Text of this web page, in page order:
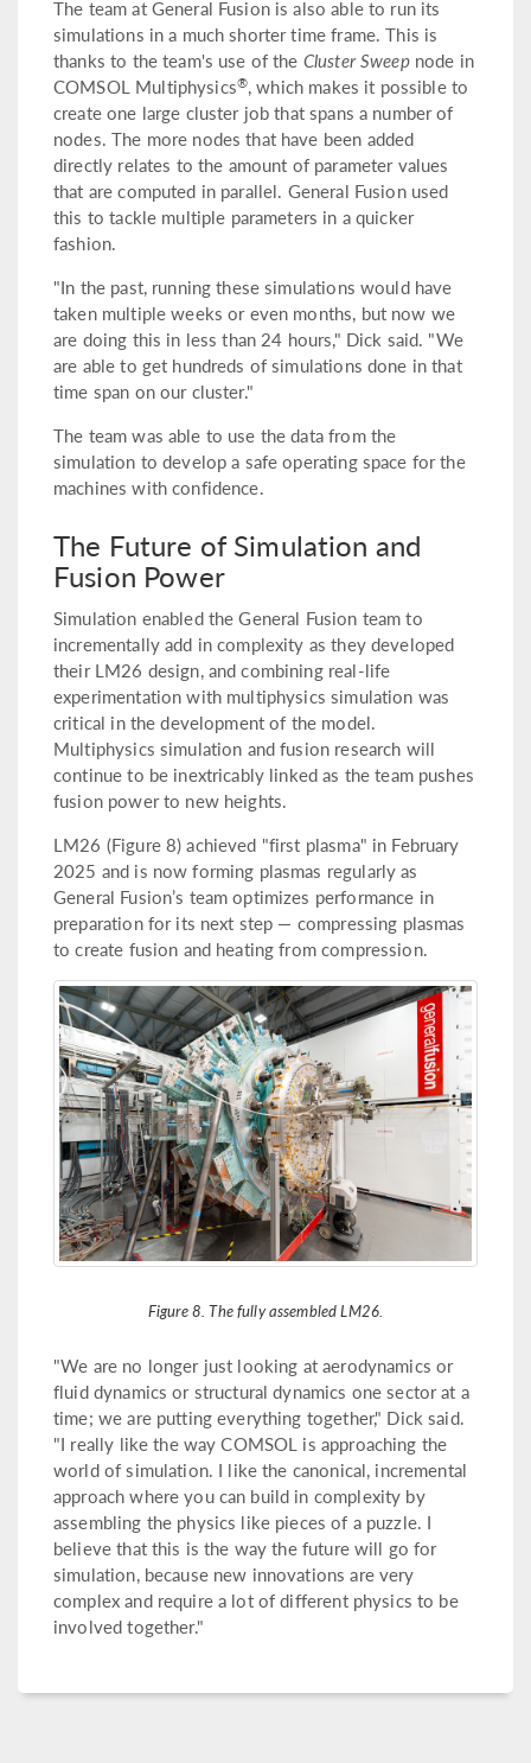
The team at General Fusion is also able to run its
simulations in a much shorter time frame. This is
thanks to the team's use of the Cluster Sweepnode in
COMSOL Multiphysics®, which makes it possible to
create one large cluster job that spans a number of
nodes. The more nodes that have been added
directly relates to the amount of parameter values
that are computed in parallel. General Fusion used
this to tackle multiple parameters in a quicker
fashion.
"In the past, running these simulations would have
taken multiple weeks or even months, but now we
are doing this in less than 24 hours," Dick said. "We
are able to get hundreds of simulations done in that
time span on our cluster."
The team was able to use the data from the
simulation to develop a safe operating space for the
machines with confidence.
The Future of Simulation and
Fusion Power
Simulation enabled the General Fusion team to
incrementally add in complexity as they developed
their LM26 design, and combining real-life
experimentation with multiphysics simulation was
critical in the development of the model.
Multiphysics simulation and fusion research will
continue to be inextricably linked as the team pushes
fusion power to new heights.
LM26 (Figure 8) achieved "first plasma" in February
2025 and is now forming plasmas regularly as
General Fusion’s team optimizes performance in
preparation for its next step — compressing plasmas
to create fusion and heating from compression.
Figure 8. The fully assembled LM26.
"We are no longer just looking at aerodynamics or
fluid dynamics or structural dynamics one sector at a
time; we are putting everything together," Dick said.
"I really like the way COMSOL is approaching the
world of simulation. I like the canonical, incremental
approach where you can build in complexity by
assembling the physics like pieces of a puzzle. I
believe that this is the way the future will go for
simulation, because new innovations are very
complex and require a lot of different physics to be
involved together."